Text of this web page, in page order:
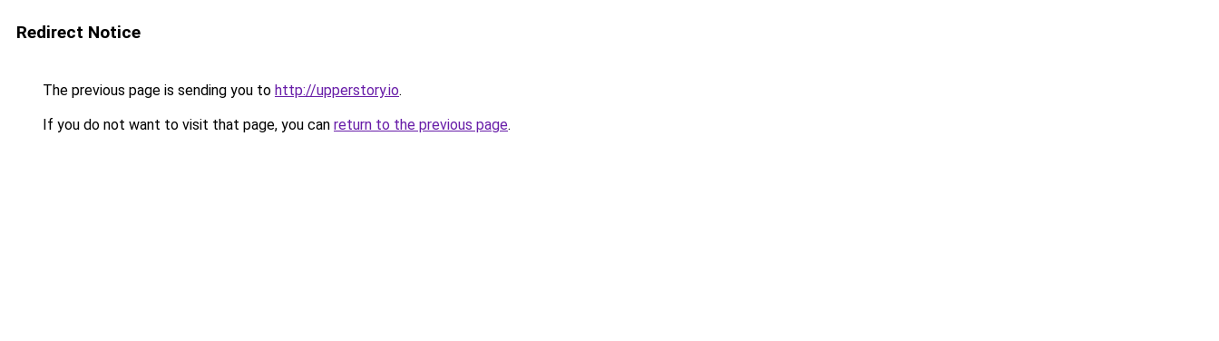
Redirect Notice
The previous page is sending you to http://upperstory.io.
If you do not want to visit that page, you can return to the previous page.